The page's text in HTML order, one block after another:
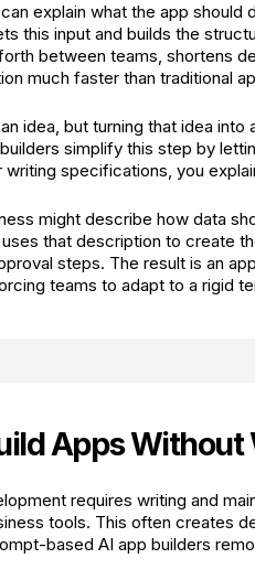
explain what the app
this input and builds the
between teams, shortens
much faster than traditional
idea, but turning that idea
simplify this step by
specifications, you
might describe how data
uses that description to create
steps. The result is an
teams to adapt to a rigid
Apps
requires writing and
tools. This often creates
based AI app builders